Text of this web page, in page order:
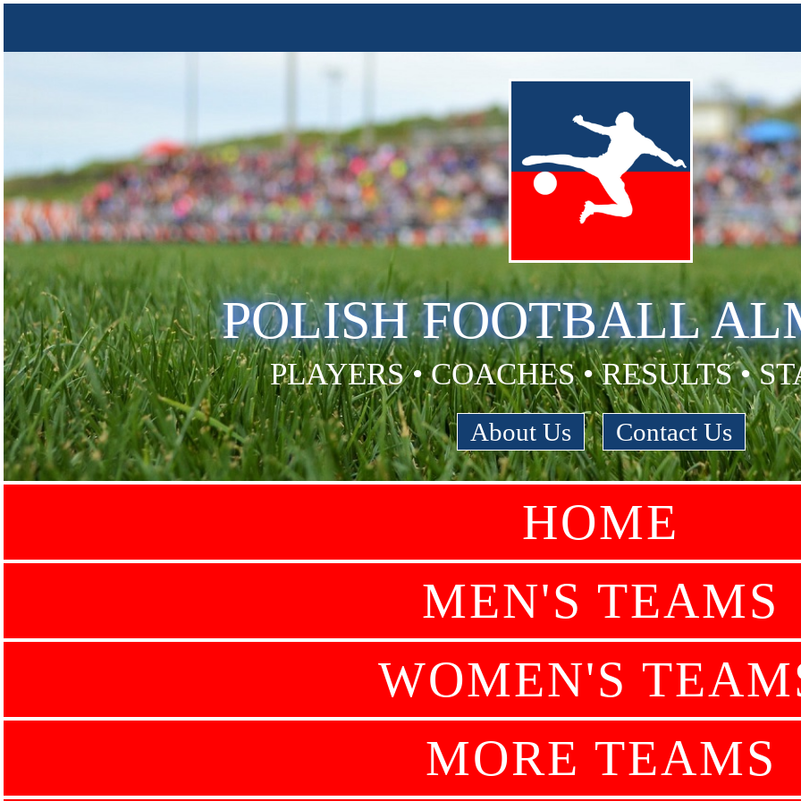
POLISH FOOTBALL
PLAYERS • COACHES • RESULTS •
About Us | Contact Us
HOME
MEN'S TEAMS
WOMEN'S
MORE TEAMS